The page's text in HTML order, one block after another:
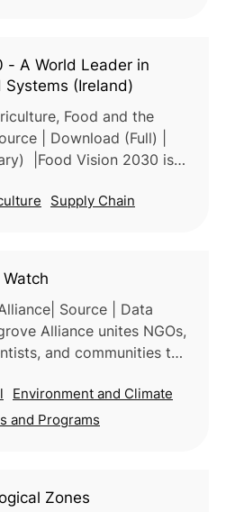
- A World Leader in
Systems (Ireland)
Food and the
| Download (Full) |
|Food Vision 2030 is
that envisions Ireland
sustainSupply Chain
Source | Data
Alliance unites NGOs,
and communities to
mangrove ecosystems.
alliance a
Environment and Climate
and Programs
Zones